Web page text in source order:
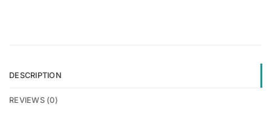
DESCRIPTION
REVIEWS (0)